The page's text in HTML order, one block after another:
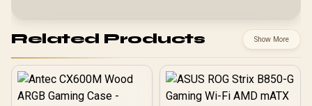
Related Products Show More